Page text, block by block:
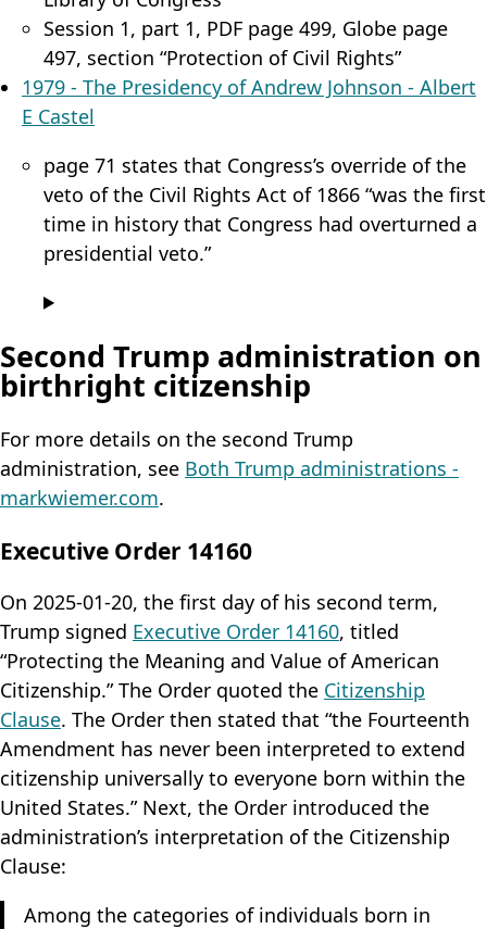
Session 1, part 1, PDF page 499, Globe page
497, section “Protection of Civil Rights”
1979 - The Presidency of Andrew Johnson - Albert
E Castel
page 71 states that Congress’s override of the
veto of the Civil Rights Act of 1866 “was the first
time in history that Congress had overturned a
presidential veto.”
Second Trump administration on
birthright citizenship
For more details on the second Trump
administration, see Both Trump administrations -
markwiemer.com.
Executive Order 14160
On 2025-01-20, the first day of his second term,
Trump signed Executive Order 14160, titled
“Protecting the Meaning and Value of American
Citizenship.” The Order quoted the Citizenship
Clause. The Order then stated that “the Fourteenth
Amendment has never been interpreted to extend
citizenship universally to everyone born within the
United States.” Next, the Order introduced the
administration’s interpretation of the Citizenship
Clause:
Among the categories of individuals born in